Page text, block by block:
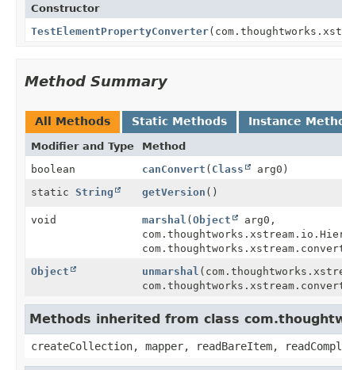
Constructor
TestElementPropertyConverter
Method Summary
All Methods Static Methods Instance
Modifier and Type Method
boolean
canConvert ( Class
arg0)
static String getVersion ()
void marshal (Object
arg0,
Object
unmarshal
Methods inherited from class
createCollection, mapper, readBareItem,